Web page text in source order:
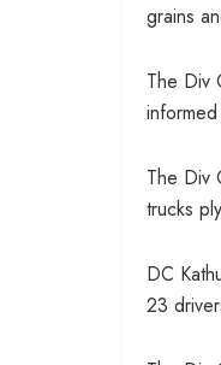
grains
The Div
The Div
trucks
DC
23